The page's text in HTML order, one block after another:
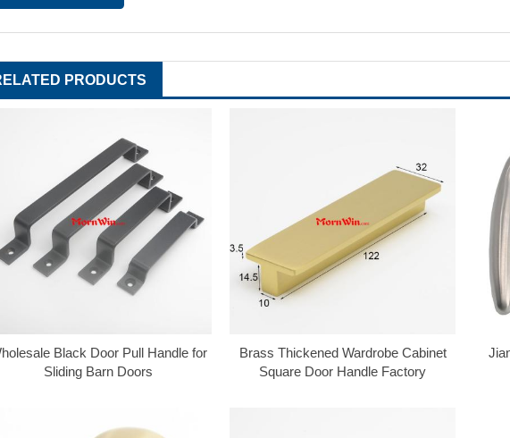
PRODUCTS
Black Door Pull Handle for
Sliding Barn Doors
Brass Thickened Wardrobe Cabinet
Square Door Handle Factory